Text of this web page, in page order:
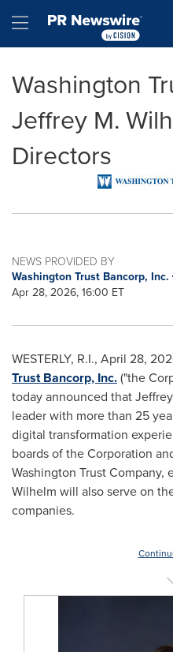
Hamburger menu
Washington
Jeffrey M.
Directors
NEWS PROVIDED BY
Washington Trust Bancorp, Inc.
Apr 28, 2026, 16:00 ET
WESTERLY, R.I., April 28,
Trust Bancorp, Inc.("the
today announced that
leader with more than 25
digital transformation
boards of the Corporation
Washington Trust
Wilhelm will also serve on
companies.